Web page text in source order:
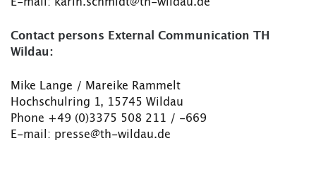
E-mail: karin.schmidt@th-wildau.de
Contact persons External Communication TH
Wildau:
Mike Lange / Mareike Rammelt
Hochschulring 1, 15745 Wildau
Phone +49 (0)3375 508 211 / -669
E-mail: presse@th-wildau.de